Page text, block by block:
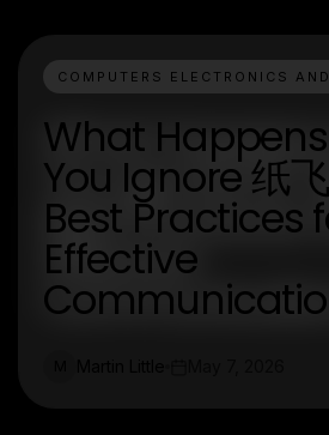
COMPUTERS ELECTRONICS
What
You Ignore 纸
Best Practices
Effective